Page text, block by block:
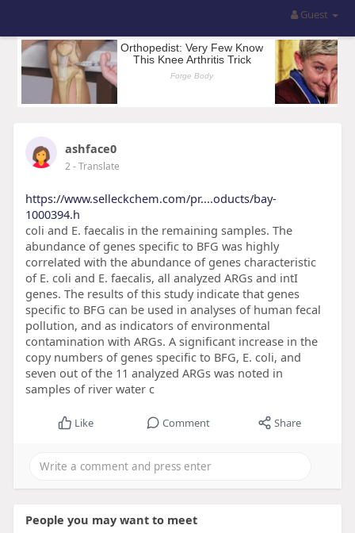
Guest
ashface0
2- Translate
https://www.selleckchem.com/pr....oducts/bay-
1000394.h
coli and E. faecalis in the remaining samples. The
abundance of genes specific to BFG was highly
correlated with the abundance of genes characteristic
of E. coli and E. faecalis, all analyzed ARGs and intI
genes. The results of this study indicate that genes
specific to BFG can be used in analyses of human fecal
pollution, and as indicators of environmental
contamination with ARGs. A significant increase in the
copy numbers of genes specific to BFG, E. coli, and
seven out of the 11 analyzed ARGs was noted in
samples of river water c
Like Comment Share
People you may want to meet